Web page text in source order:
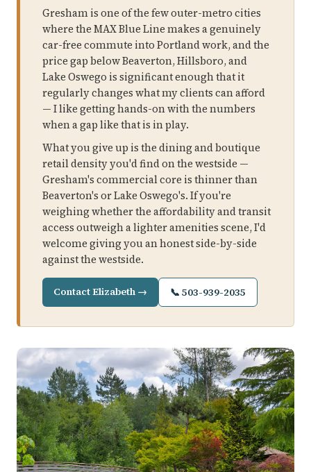
Gresham is one of the few outer-metro cities
where the MAX Blue Line makes a genuinely
car-free commute into Portland work, and the
price gap below Beaverton, Hillsboro, and
Lake Oswego is significant enough that it
regularly changes what my clients can afford
— I like getting hands-on with the numbers
when a gap like that is in play.
What you give up is the dining and boutique
retail density you'd find on the westside —
Gresham's commercial core is thinner than
Beaverton's or Lake Oswego's. If you're
weighing whether the affordability and transit
access outweigh a lighter amenities scene, I'd
welcome giving you an honest side-by-side
against the westside.
Contact Elizabeth → 📞 503-939-2035